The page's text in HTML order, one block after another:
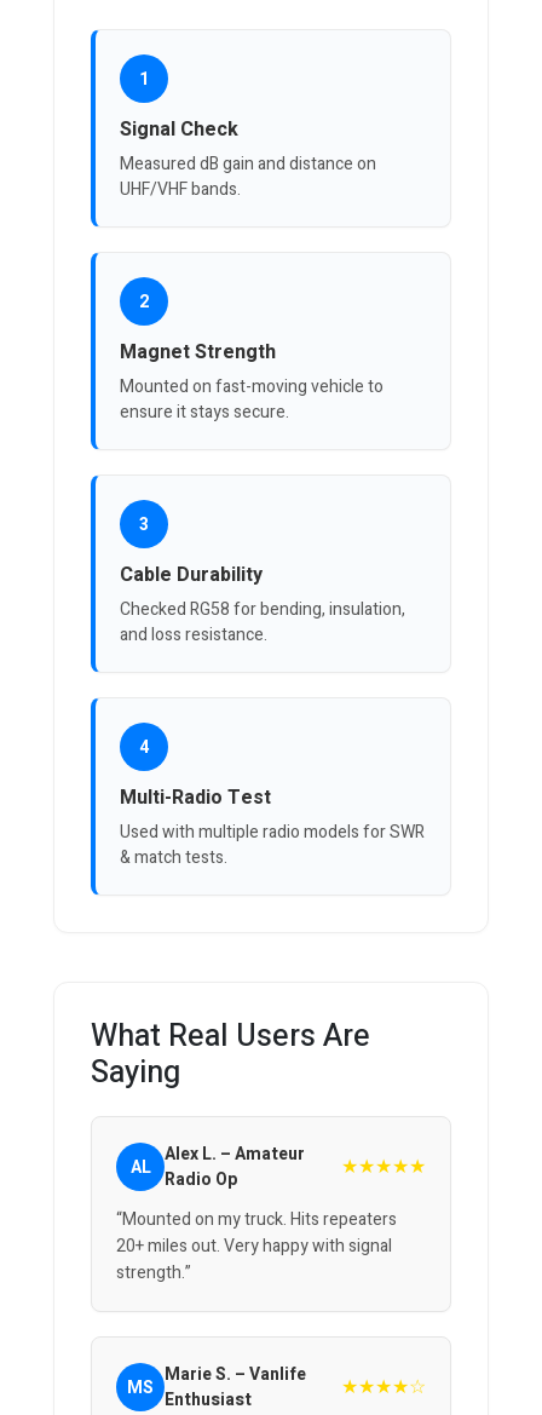
1
Signal Check
Measured dB gain and distance on
UHF/VHF bands.
2
Magnet Strength
Mounted on fast-moving vehicle to
ensure it stays secure.
3
Cable Durability
Checked RG58 for bending, insulation,
and loss resistance.
4
Multi-Radio Test
Used with multiple radio models for SWR
& match tests.
What Real Users Are
Saying
AL Alex L. – Amateur
Radio Op
★★★★★
“Mounted on my truck. Hits repeaters
20+ miles out. Very happy with signal
strength.”
MS Marie S. – Vanlife
Enthusiast
★★★★☆